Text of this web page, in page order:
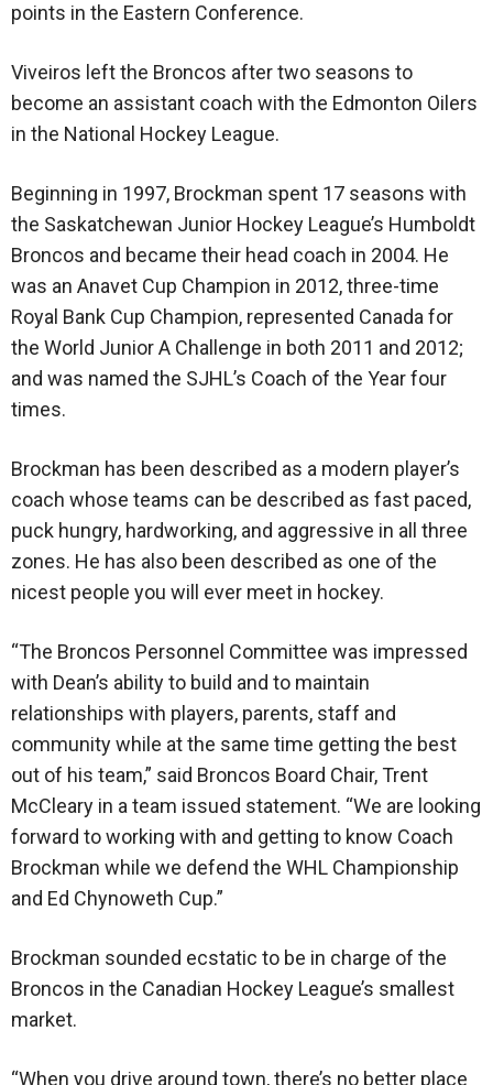
points in the Eastern Conference.
Viveiros left the Broncos after two seasons to
become an assistant coach with the Edmonton Oilers
in the National Hockey League.
Beginning in 1997, Brockman spent 17 seasons with
the Saskatchewan Junior Hockey League’s Humboldt
Broncos and became their head coach in 2004. He
was an Anavet Cup Champion in 2012, three-time
Royal Bank Cup Champion, represented Canada for
the World Junior A Challenge in both 2011 and 2012;
and was named the SJHL’s Coach of the Year four
times.
Brockman has been described as a modern player’s
coach whose teams can be described as fast paced,
puck hungry, hardworking, and aggressive in all three
zones. He has also been described as one of the
nicest people you will ever meet in hockey.
“The Broncos Personnel Committee was impressed
with Dean’s ability to build and to maintain
relationships with players, parents, staff and
community while at the same time getting the best
out of his team,” said Broncos Board Chair, Trent
McCleary in a team issued statement. “We are looking
forward to working with and getting to know Coach
Brockman while we defend the WHL Championship
and Ed Chynoweth Cup.”
Brockman sounded ecstatic to be in charge of the
Broncos in the Canadian Hockey League’s smallest
market.
“When you drive around town, there’s no better place